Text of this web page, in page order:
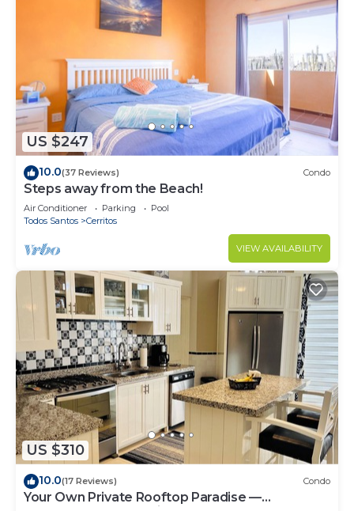
US $247
10.0(37 Reviews) Condo
Steps away from the Beach!
Air Conditioner Parking
Pool
Todos Santos
Cerritos
VIEW AVAILABILITY
US $310
10.0(17 Reviews) Condo
Your Own Private Rooftop Paradise —